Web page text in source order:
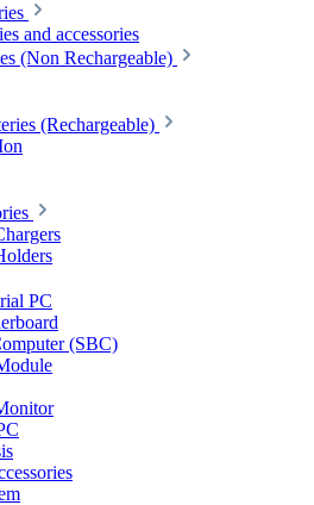
and accessories
(Non Rechargeable)
(Rechargeable)
PC
(SBC)